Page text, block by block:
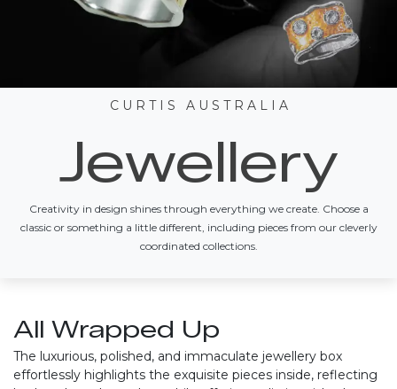
C U R T I S A U S T R A L I A
Jewellery
Creativity in design shines through everything we create. Choose a
classic or something a little different, including pieces from our cleverly
coordinated collections.
All Wrapped Up
The luxurious, polished, and immaculate jewellery box
effortlessly highlights the exquisite pieces inside, reflecting